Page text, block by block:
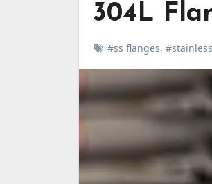
304L
#ss flanges,